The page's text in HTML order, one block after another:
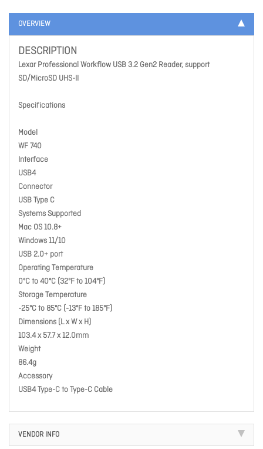
OVERVIEW
DESCRIPTION
Lexar Professional Workflow USB 3.2 Gen2 Reader, support
SD/MicroSD UHS-II
Specifications
Model
WF 740
Interface
USB4
Connector
USB Type C
Systems Supported
Mac OS 10.8+
Windows 11/10
USB 2.0+ port
Operating Temperature
0ºC to 40ºC (32ºF to 104ºF)
Storage Temperature
-25ºC to 85ºC (-13ºF to 185ºF)
Dimensions (L x W x H)
103.4 x 57.7 x 12.0mm
Weight
86.4g
Accessory
USB4 Type-C to Type-C Cable
VENDOR INFO